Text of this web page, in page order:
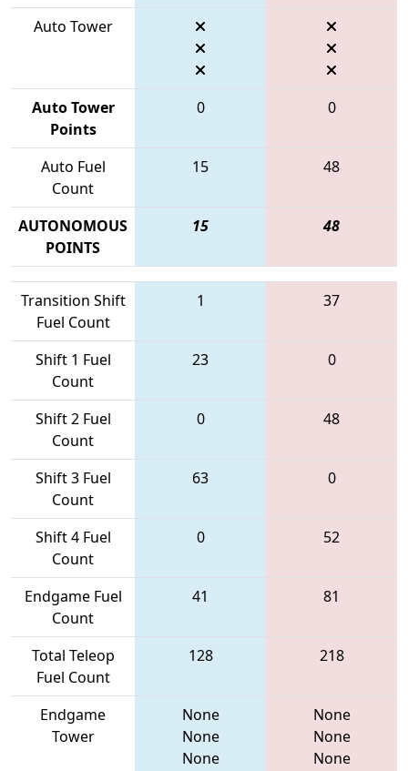
Auto Tower
Auto Tower
Points
0 0
Auto Fuel
Count
15 48
AUTONOMOUS
POINTS
15 48
Transition Shift
Fuel Count
1 37
Shift 1 Fuel
Count
23 0
Shift 2 Fuel
Count
0 48
Shift 3 Fuel
Count
63 0
Shift 4 Fuel
Count
0 52
Endgame Fuel
Count
41 81
Total Teleop
Fuel Count
128 218
Endgame
Tower
None
None
None
None
None
None